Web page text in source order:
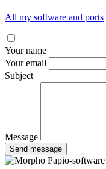
All my software and ports
Your name
Your email
Subject
Message
Send message
Papio-software